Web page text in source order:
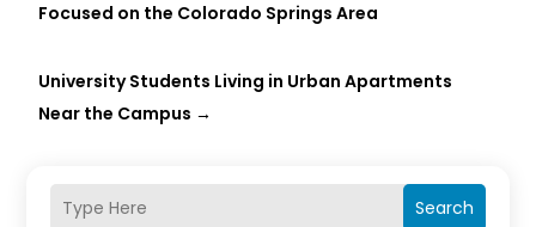
Search
Focused on the Colorado Springs Area
University Students Living in Urban Apartments
Near the Campus →